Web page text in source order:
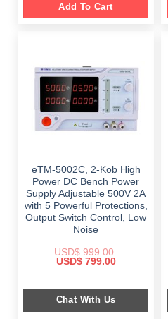
Add To Cart
eTM-5002C, 2-Kob High
Power DC Bench Power
Supply Adjustable 500V 2A
with 5 Powerful Protections,
Output Switch Control, Low
Noise
USD$999.00
Original
$ 999.00.
USD$799.00Current
$ 799.00.
Chat With Us